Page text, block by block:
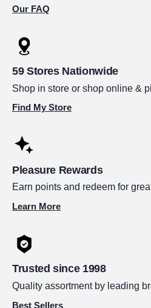
Our FAQ
59 Stores Nationwide
Shop in store or shop online &
Find My Store
Pleasure Rewards
Earn points and redeem for
Learn More
Trusted since 1998
Quality assortment by leading
Best Sellers